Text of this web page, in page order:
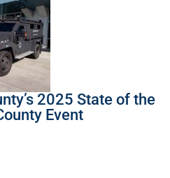
2025 State of the
Event